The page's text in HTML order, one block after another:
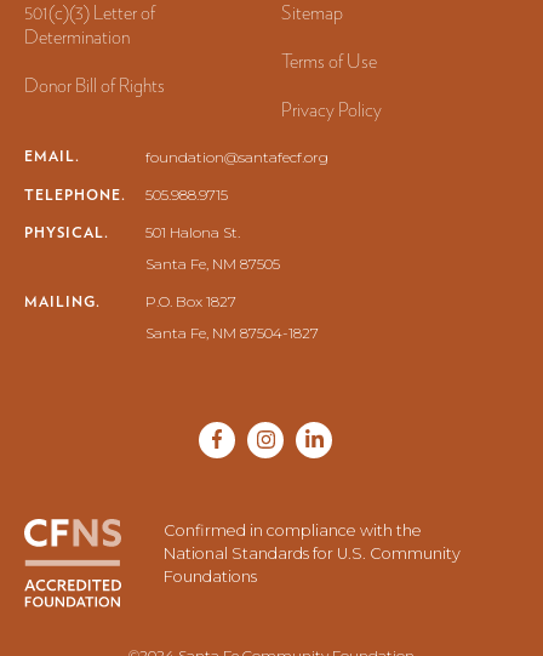
501(c)(3) Letter of
Determination
Donor Bill of Rights
Sitemap
Terms of Use
Privacy Policy
EMAIL. foundation@santafecf.org
TELEPHONE. 505.988.9715
PHYSICAL.
501 Halona St.
Santa Fe, NM 87505
MAILING.
P.O. Box 1827
Santa Fe, NM 87504-1827
Confirmed in compliance with the
National Standards for U.S. Community
Foundations